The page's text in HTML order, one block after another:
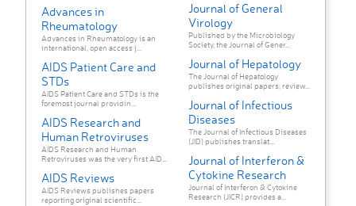
Advances in
Rheumatology
Advances in Rheumatology is an
international, open access j...
AIDS Patient Care and
STDs
AIDS Patient Care and STDs is the
foremost journal providin...
AIDS Research and
Human Retroviruses
AIDS Research and Human
Retroviruses was the very first AID...
AIDS Reviews
AIDS Reviews publishes papers
reporting original scientific...
Journal of General
Virology
Published by the Microbiology
Society, the Journal of Gener...
Journal of Hepatology
The Journal of Hepatology
publishes original papers, review...
Journal of Infectious
Diseases
The Journal of Infectious Diseases
(JID) publishes translat...
Journal of Interferon &
Cytokine Research
Journal of Interferon & Cytokine
Research (JICR) provides a...